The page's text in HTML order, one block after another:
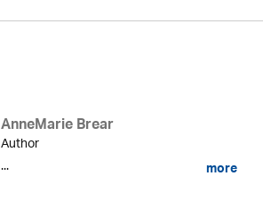
AnneMarie Brear
Author
...
more